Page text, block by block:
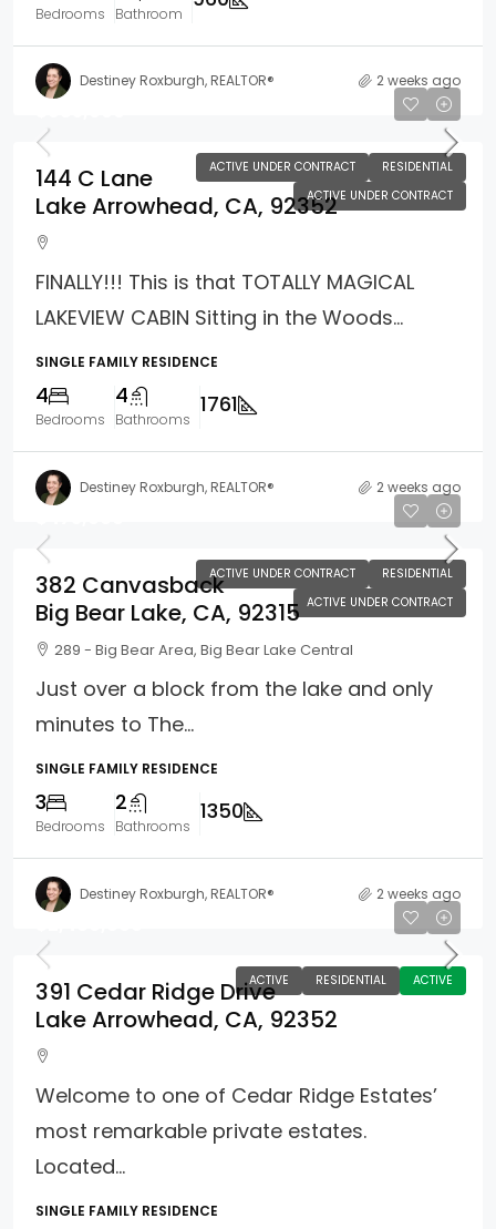
Bedrooms Bathroom
Destiney Roxburgh, REALTOR® 2 weeks ago
ACTIVE UNDER CONTRACT
RESIDENTIAL
ACTIVE UNDER CONTRACT
144 C Lane
Lake Arrowhead, CA, 92352
FINALLY!!! This is that TOTALLY MAGICAL
LAKEVIEW CABIN Sitting in the Woods...
SINGLE FAMILY RESIDENCE
4
Bedrooms
4
Bathrooms
1761
Destiney Roxburgh, REALTOR® 2 weeks ago
ACTIVE UNDER CONTRACT
RESIDENTIAL
ACTIVE UNDER CONTRACT
382 Canvasback
Big Bear Lake, CA, 92315
289 - Big Bear Area, Big Bear Lake Central
Just over a block from the lake and only
minutes to The...
SINGLE FAMILY RESIDENCE
3
Bedrooms
2
Bathrooms
1350
Destiney Roxburgh, REALTOR® 2 weeks ago
ACTIVE RESIDENTIAL ACTIVE
391 Cedar Ridge Drive
Lake Arrowhead, CA, 92352
Welcome to one of Cedar Ridge Estates’
most remarkable private estates.
Located...
SINGLE FAMILY RESIDENCE